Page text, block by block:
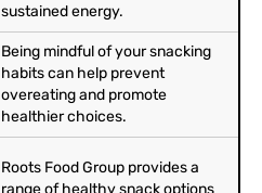
sustained energy.
Being mindful of your snacking
habits can help prevent
overeating and promote
healthier choices.
Roots Food Group provides a
range of healthy snack options